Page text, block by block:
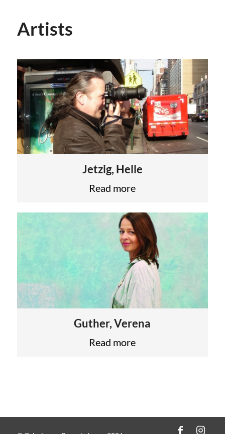
Artists
Jetzig, Helle
Read more
Guther, Verena
Read more